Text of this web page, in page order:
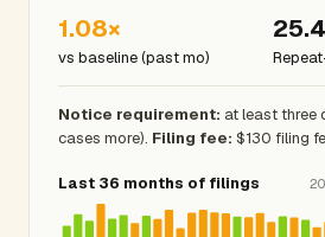
1.08×
vs baseline (past mo)
Notice requirement: at least three
cases more). Filing fee: $130 filing
Last 36 months of filings